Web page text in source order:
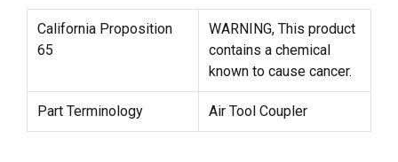
California Proposition
65
WARNING, This product
contains a chemical
known to cause cancer.
Part Terminology Air Tool Coupler